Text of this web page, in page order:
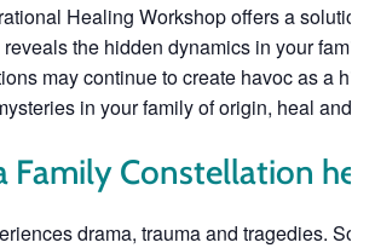
Healing Workshop offers a
the hidden dynamics in your
may continue to create havoc as a
in your family of origin, heal and
Family Constellation
drama, trauma and tragedies.